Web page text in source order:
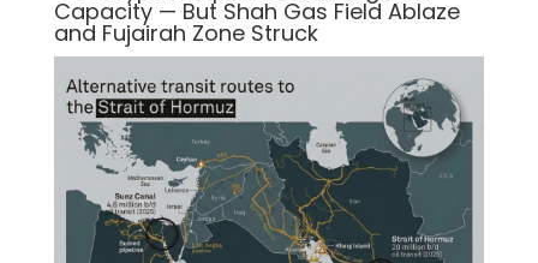
Capacity — But Shah Gas Field Ablaze
and Fujairah Zone Struck